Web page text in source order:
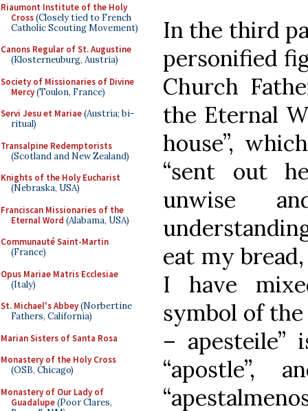
Riaumont Institute of the Holy
Cross(Closely tied to French
Catholic Scouting Movement)
Canons Regular of St. Augustine
(Klosterneuburg, Austria)
Society of Missionaries of Divine
Mercy(Toulon, France)
Servi Jesu et Mariae(Austria; bi-
ritual)
Transalpine Redemptorists
(Scotland and New Zealand)
Knights of the Holy Eucharist
(Nebraska, USA)
Franciscan Missionaries of the
Eternal Word (Alabama, USA)
Communauté Saint-Martin
(France)
Opus Mariae Matris Ecclesiae
(Italy)
St. Michael's Abbey(Norbertine
Fathers, California)
Marian Sisters of Santa Rosa
Monastery of the Holy Cross
(OSB, Chicago)
Monastery of Our Lady of
Guadalupe(Poor Clares,
In the third
personified
Church
the Eternal
house”,
“sent out
unwise
eat my
I have
symbol of
– apesteile”